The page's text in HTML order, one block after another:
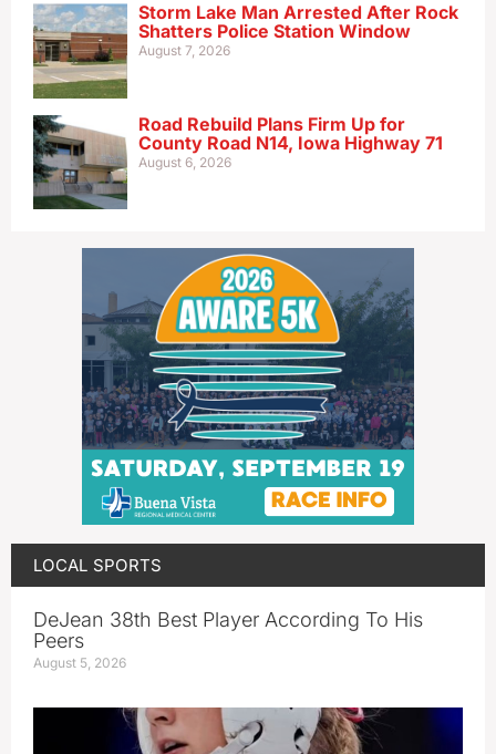
Storm Lake Man Arrested After Rock
Shatters Police Station Window
August 7, 2026
Road Rebuild Plans Firm Up for
County Road N14, Iowa Highway 71
August 6, 2026
LOCAL SPORTS
DeJean 38th Best Player According To His
Peers
August 5, 2026